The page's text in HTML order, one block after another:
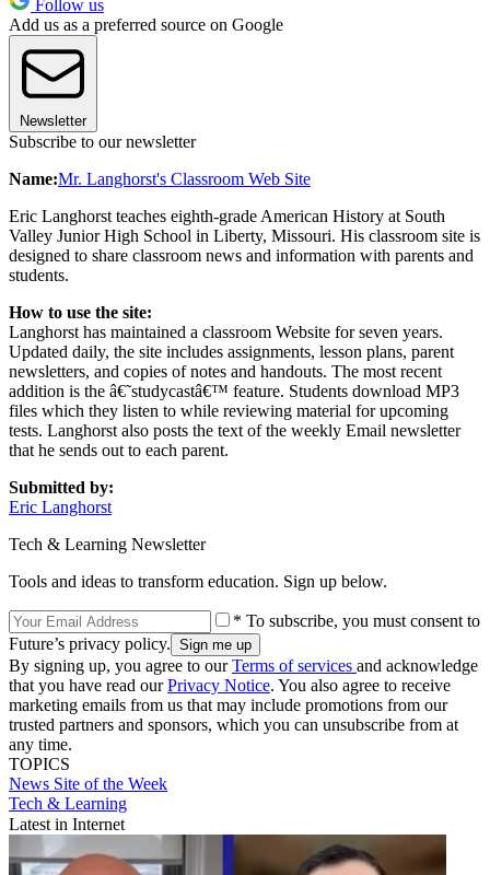
Follow us
Add us as a preferred source on Google
Newsletter
Subscribe to our newsletter
Name:Mr. Langhorst's Classroom Web Site
Eric Langhorst teaches eighth-grade American History at South
Valley Junior High School in Liberty, Missouri. His classroom site is
designed to share classroom news and information with parents and
students.
How to use the site:
Langhorst has maintained a classroom Website for seven years.
Updated daily, the site includes assignments, lesson plans, parent
newsletters, and copies of notes and handouts. The most recent
addition is the â€˜studycastâ€™ feature. Students download MP3
files which they listen to while reviewing material for upcoming
tests. Langhorst also posts the text of the weekly Email newsletter
that he sends out to each parent.
Submitted by:
Eric Langhorst
Tech & Learning Newsletter
Tools and ideas to transform education. Sign up below.
* To subscribe, you must consent to
Future’s privacy policy.
By signing up, you agree to ourTerms of services and acknowledge
that you have read ourPrivacy Notice. You also agree to receive
marketing emails from us that may include promotions from our
trusted partners and sponsors, which you can unsubscribe from at
any time.
TOPICS
News Site of the Week
Tech & Learning
Latest in Internet